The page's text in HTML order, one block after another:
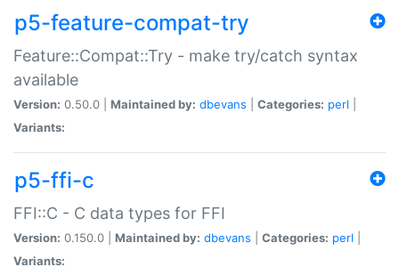
p5-feature-compat-try
Feature::Compat::Try - make try/catch syntax
available
Version: 0.50.0 | Maintained by: dbevans Categories: perl
Variants:
p5-ffi-c
FFI::C - C data types for FFI
Version: 0.150.0 | Maintained by: dbevans Categories: perl
Variants: